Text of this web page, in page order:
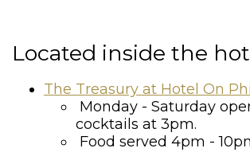
Located inside the
The Treasury at Hotel On
Monday - Saturday
cocktails at 3pm.
Food served 4pm -